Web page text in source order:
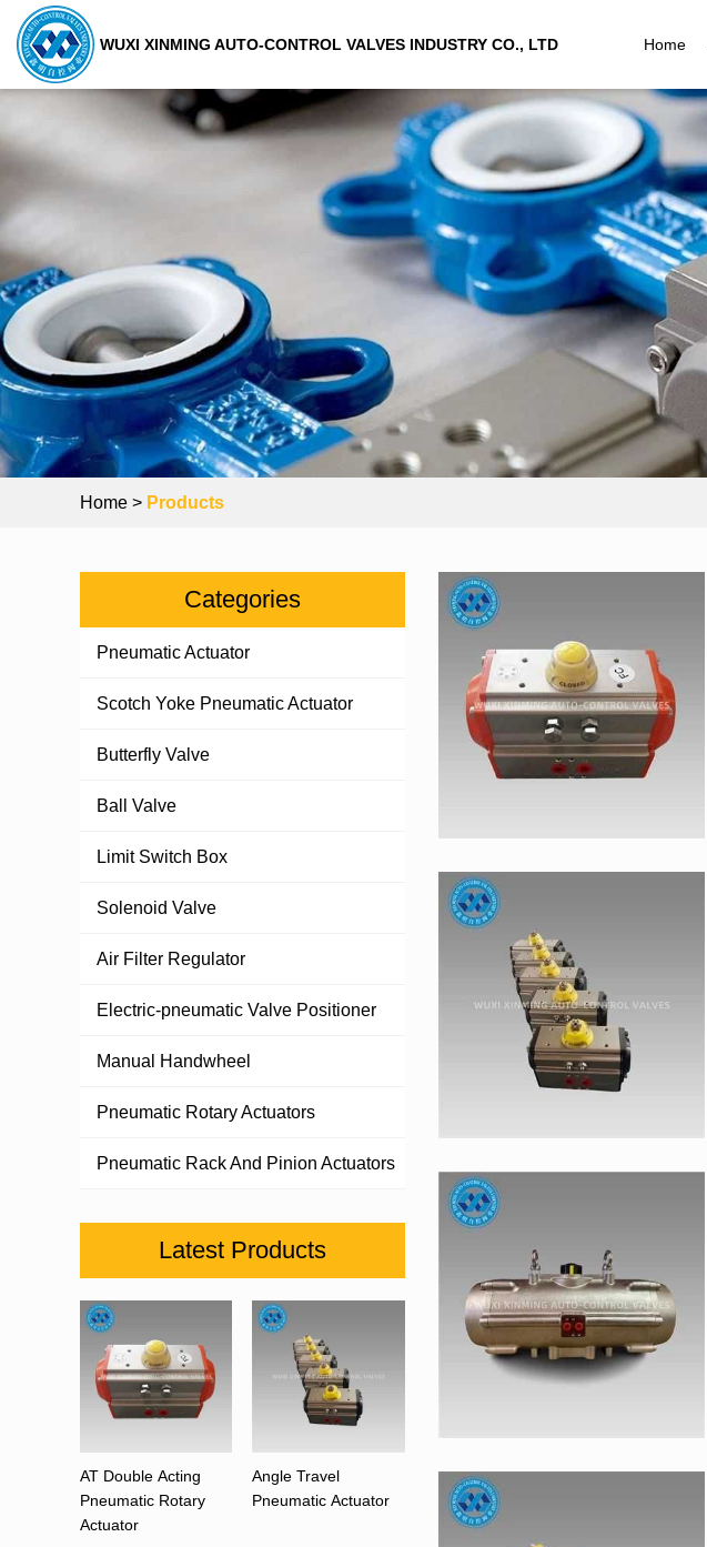
WUXI XINMING AUTO-CONTROL VALVES INDUSTRY CO., LTD Home
Home > Products
Categories
Pneumatic Actuator
Scotch Yoke Pneumatic Actuator
Butterfly Valve
Ball Valve
Limit Switch Box
Solenoid Valve
Air Filter Regulator
Electric-pneumatic Valve Positioner
Manual Handwheel
Pneumatic Rotary Actuators
Pneumatic Rack And Pinion Actuators
Latest Products
AT Double Acting
Pneumatic Rotary
Actuator
Angle Travel
Pneumatic Actuator